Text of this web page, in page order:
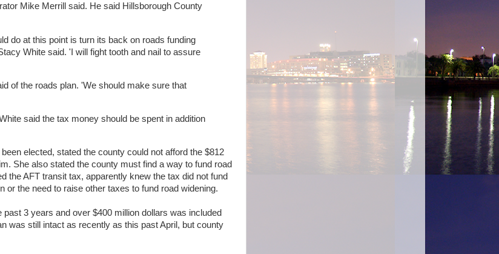
Mike Merrill said. He said Hillsborough County
do at this point is turn its back on roads funding
White said. 'I will fight tooth and nail to assure
of the roads plan. 'We should make sure that
said the tax money should be spent in addition
elected, stated the county could not afford the $812
She also stated the county must find a way to fund road
the AFT transit tax, apparently knew the tax did not fund
or the need to raise other taxes to fund road widening.
3 years and over $400 million dollars was included
was still intact as recently as this past April, but county